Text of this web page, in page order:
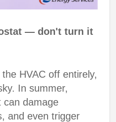
— don't turn it
HVAC off entirely,
In summer,
can damage
and even trigger